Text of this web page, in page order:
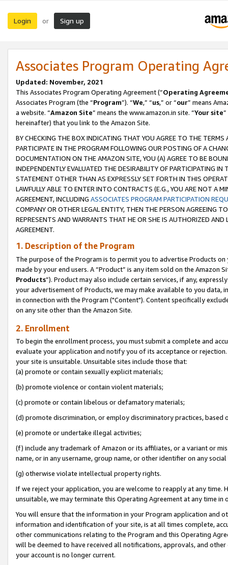
Login or Sign up
Associates Program Operating
Updated: November, 2021
This Associates Program Operating Agreement (“Operating
Associates Program (the “Program”). “We,” “us,” or “our” means
a website. “Amazon Site” means the www.amazon.in site. “Your site
hereinafter) that you link to the Amazon Site.
BY CHECKING THE BOX INDICATING THAT YOU AGREE TO THE
PARTICIPATE IN THE PROGRAM FOLLOWING OUR POSTING OF A
DOCUMENTATION ON THE AMAZON SITE, YOU (A) AGREE TO BE
INDEPENDENTLY EVALUATED THE DESIRABILITY OF PARTICIPATING
STATEMENT OTHER THAN AS EXPRESSLY SET FORTH IN THIS
LAWFULLY ABLE TO ENTER INTO CONTRACTS (E.G., YOU ARE NOT A
AGREEMENT, INCLUDING ASSOCIATES PROGRAM PARTICIPATION
COMPANY OR OTHER LEGAL ENTITY, THEN THE PERSON AGREEING
REPRESENTS AND WARRANTS THAT HE OR SHE IS AUTHORIZED
AGREEMENT.
1. Description of the Program
The purpose of the Program is to permit you to advertise Products
made by your end users. A “Product” is any item sold on the Amazon
Products”). Product may also include certain services, if any,
your advertisement of Products, we may make available to you
in connection with the Program ("Content"). Content specifically
on any site other than the Amazon Site.
2. Enrollment
To begin the enrollment process, you must submit a complete and
evaluate your application and notify you of its acceptance or
your site is unsuitable. Unsuitable sites include those that:
(a) promote or contain sexually explicit materials;
(b) promote violence or contain violent materials;
(c) promote or contain libelous or defamatory materials;
(d) promote discrimination, or employ discriminatory practices, based
(e) promote or undertake illegal activities;
(f) include any trademark of Amazon or its affiliates, or a variant or
name, or in any username, group name, or other identifier on any
(g) otherwise violate intellectual property rights.
If we reject your application, you are welcome to reapply at any
unsuitable, we may terminate this Operating Agreement at any time in
You will ensure that the information in your Program application and
information and identification of your site, is at all times complete,
other communications relating to the Program and this Operating
will be deemed to have received all notifications, approvals, and
your account is no longer current.